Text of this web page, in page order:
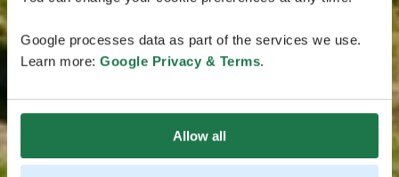
Google processes data as part of the services we use.
Learn more: Google Privacy & Terms.
Allow all